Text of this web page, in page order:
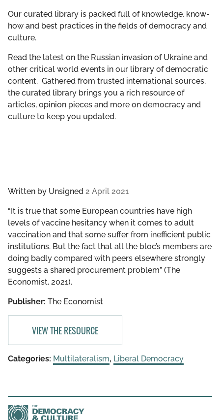
LIBRARY
Our curated library is packed full of knowledge, know-
how and best practices in the fields of democracy and
culture.
Read the latest on the Russian invasion of Ukraine and
other critical world events in our library of democratic
content. Gathered from trusted international sources,
the curated library brings you a rich resource of
articles, opinion pieces and more on democracy and
culture to keep you updated.
Written by Unsigned 2 April 2021
“​​It is true that some European countries have high
levels of vaccine hesitancy when it comes to adult
vaccination and that some suffer from inefficient public
institutions. But the fact that all the bloc’s members are
doing badly compared with peers elsewhere strongly
suggests a shared procurement problem” (The
Economist, 2021).
Publisher: The Economist
VIEW THE RESOURCE
Categories: Multilateralism, Liberal Democracy